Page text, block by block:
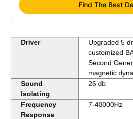
Find The Best
Driver
Upgraded 5
customized
Second
magnetic
Sound
Isolating
26 db
Frequency
Response
7-40000Hz